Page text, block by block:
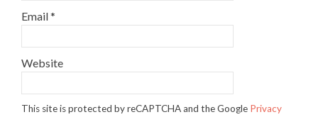
Email*
Website
This site is protected by reCAPTCHA and the Google Privacy